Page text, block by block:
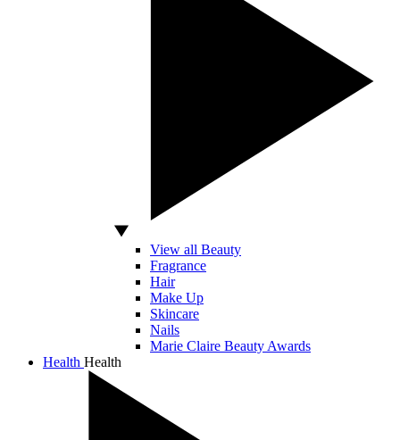
View all Beauty
Fragrance
Hair
Make Up
Skincare
Nails
Marie Claire Beauty Awards
Health Health